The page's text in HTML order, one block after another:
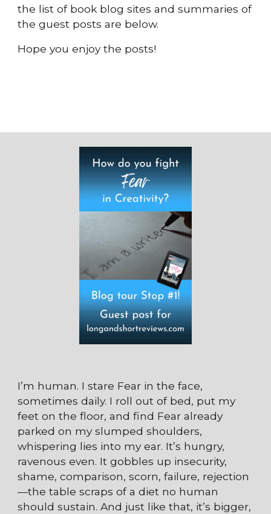
the list of book blog sites and summaries of
the guest posts are below.
Hope you enjoy the posts!
I’m human. I stare Fear in the face,
sometimes daily. I roll out of bed, put my
feet on the floor, and find Fear already
parked on my slumped shoulders,
whispering lies into my ear. It’s hungry,
ravenous even. It gobbles up insecurity,
shame, comparison, scorn, failure, rejection
—the table scraps of a diet no human
should sustain. And just like that, it’s bigger,